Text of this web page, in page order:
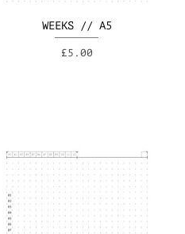
WEEKS // A5
Price
£5.00